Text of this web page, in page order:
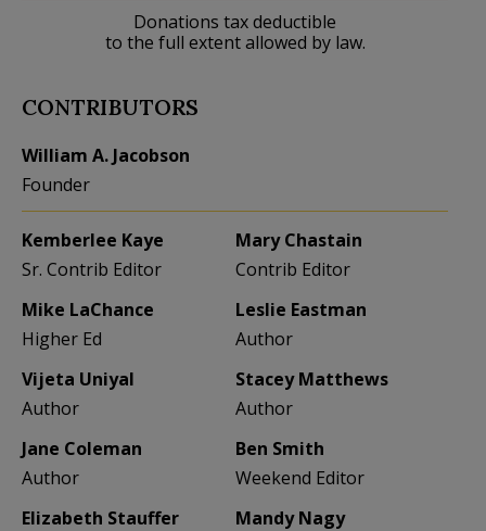
Donations tax deductible
to the full extent allowed by law.
CONTRIBUTORS
William A. Jacobson
Founder
Kemberlee Kaye
Sr. Contrib Editor
Mary Chastain
Contrib Editor
Mike LaChance
Higher Ed
Leslie Eastman
Author
Vijeta Uniyal
Author
Stacey Matthews
Author
Jane Coleman
Author
Ben Smith
Weekend Editor
Elizabeth Stauffer
Mandy Nagy